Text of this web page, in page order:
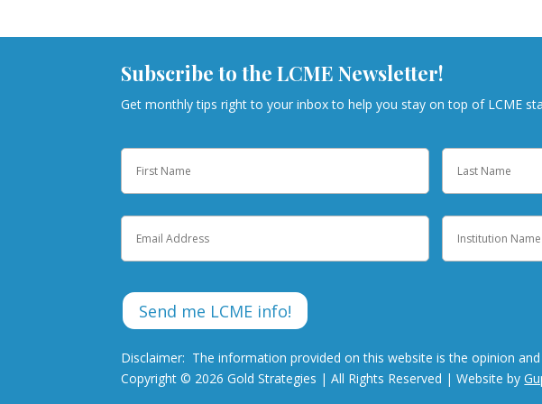
Subscribe to the LCME Newsletter!
Get monthly tips right to your inbox to help you stay on top of LCME
Name
Email Institution
Disclaimer: The information provided on this website is the opinion
Copyright © 2026 Gold Strategies | All Rights Reserved | Website by